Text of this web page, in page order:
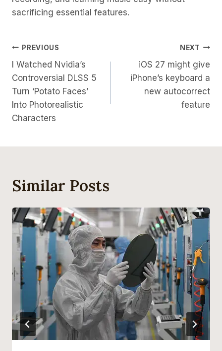
sacrificing essential features.
Post
Navigation
PREVIOUS
I Watched Nvidia’s
Controversial DLSS 5
Turn ‘Potato Faces’
Into Photorealistic
Characters
NEXT
iOS 27 might give
iPhone’s keyboard a
new autocorrect
feature
Similar Posts